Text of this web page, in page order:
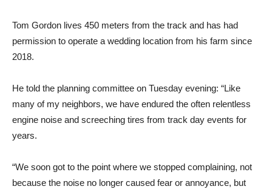
Tom Gordon lives 450 meters from the track and has had
permission to operate a wedding location from his farm since
2018.
He told the planning committee on Tuesday evening: “Like
many of my neighbors, we have endured the often relentless
engine noise and screeching tires from track day events for
years.
“We soon got to the point where we stopped complaining, not
because the noise no longer caused fear or annoyance, but